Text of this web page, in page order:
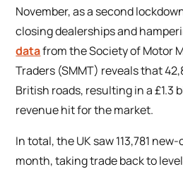
November, as a second
closing dealerships and
datafrom the Society of Motor
Traders (SMMT) reveals that
British roads, resulting in a £1.3
revenue hit for the market.
In total, the UK saw 113,781
month, taking trade back to